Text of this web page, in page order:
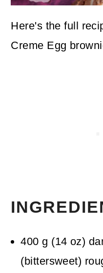
Here's the full
Creme Egg
400 g (14 oz)
(bittersweet)